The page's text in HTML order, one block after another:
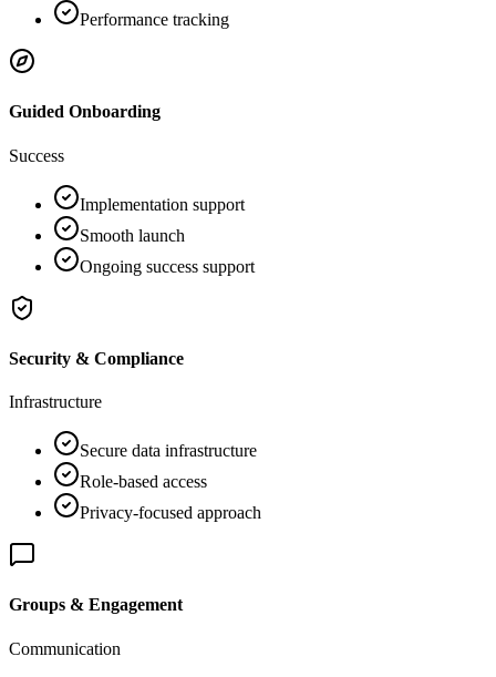
Performance tracking
Guided Onboarding
Success
Implementation support
Smooth launch
Ongoing success support
Security & Compliance
Infrastructure
Secure data infrastructure
Role-based access
Privacy-focused approach
Groups & Engagement
Communication